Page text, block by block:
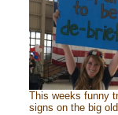
This weeks funny
signs on the big